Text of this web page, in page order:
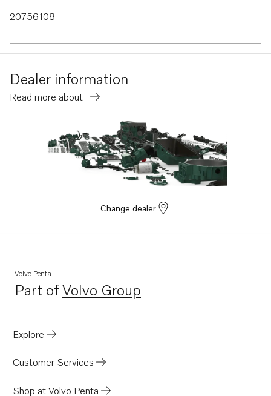
20756108
Dealer information
Read more about
Change dealer
Volvo Penta
Part ofVolvo Group
Opens in a new tab
Explore
Customer Services
Shop at Volvo Penta